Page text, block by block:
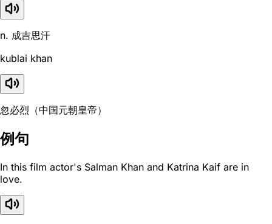
n. 成吉思汗
kublai khan
忽必烈（中国元朝皇帝）
例句
In this film actor's Salman Khan and Katrina Kaif are in
love.